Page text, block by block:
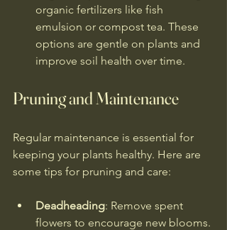
organic fertilizers like fish
emulsion or compost tea. These
options are gentle on plants and
improve soil health over time.
Pruning and Maintenance
Regular maintenance is essential for
keeping your plants healthy. Here are
some tips for pruning and care:
Deadheading: Remove spent
flowers to encourage new blooms.